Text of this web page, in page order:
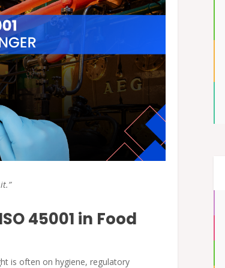
45001 in Food
is often on hygiene, regulatory